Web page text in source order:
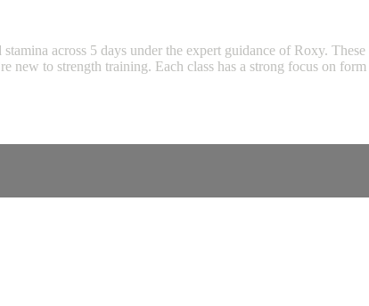
across 5 days under the expert guidance of Roxy.
new to strength training. Each class has a strong focus on